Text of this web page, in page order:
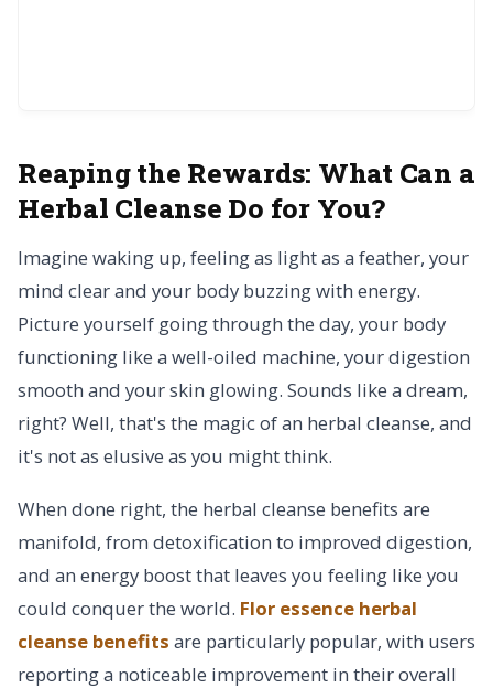
Reaping the Rewards: What Can a
Herbal Cleanse Do for You?
Imagine waking up, feeling as light as a feather, your
mind clear and your body buzzing with energy.
Picture yourself going through the day, your body
functioning like a well-oiled machine, your digestion
smooth and your skin glowing. Sounds like a dream,
right? Well, that's the magic of an herbal cleanse, and
it's not as elusive as you might think.
When done right, the herbal cleanse benefits are
manifold, from detoxification to improved digestion,
and an energy boost that leaves you feeling like you
could conquer the world. Flor essence herbal
cleanse benefits are particularly popular, with users
reporting a noticeable improvement in their overall